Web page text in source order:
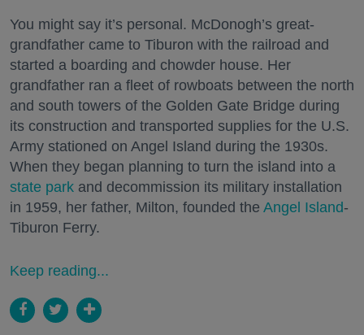
You might say it’s personal. McDonogh’s great-
grandfather came to Tiburon with the railroad and
started a boarding and chowder house. Her
grandfather ran a fleet of rowboats between the north
and south towers of the Golden Gate Bridge during
its construction and transported supplies for the U.S.
Army stationed on Angel Island during the 1930s.
When they began planning to turn the island into a
state park and decommission its military installation
in 1959, her father, Milton, founded the Angel Island-
Tiburon Ferry.
Keep reading...